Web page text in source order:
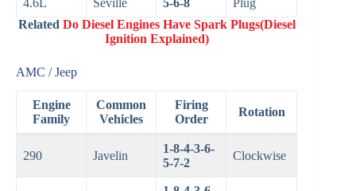
Related Do Diesel Engines Have Spark Plugs(Diesel
Ignition Explained)
AMC / Jeep
Engine
Family
Common
Vehicles
Firing
Order
Rotation
290 Javelin
1-8-4-3-6-
5-7-2
Clockwise